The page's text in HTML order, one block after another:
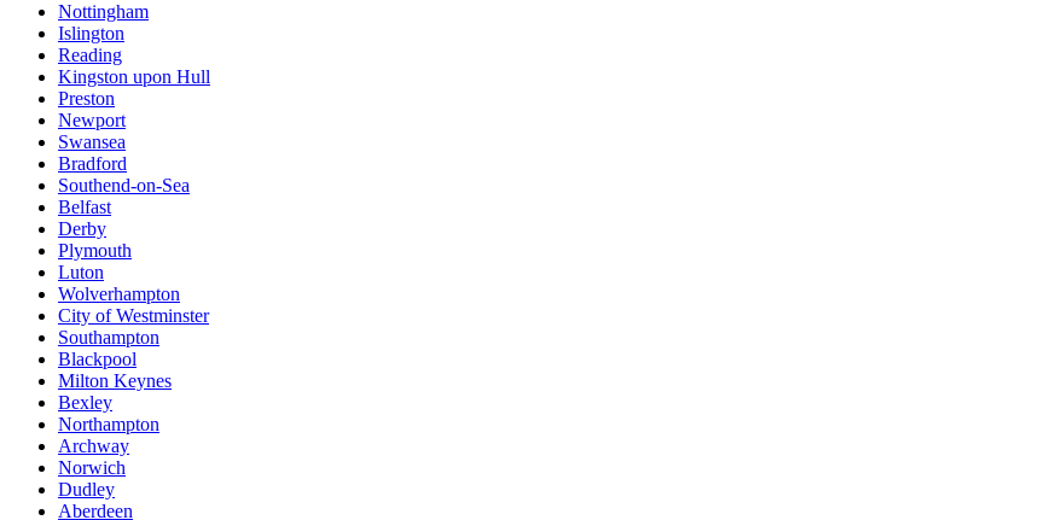
Nottingham
Islington
Reading
Kingston upon Hull
Preston
Newport
Swansea
Bradford
Southend-on-Sea
Belfast
Derby
Plymouth
Luton
Wolverhampton
City of Westminster
Southampton
Blackpool
Milton Keynes
Bexley
Northampton
Archway
Norwich
Dudley
Aberdeen